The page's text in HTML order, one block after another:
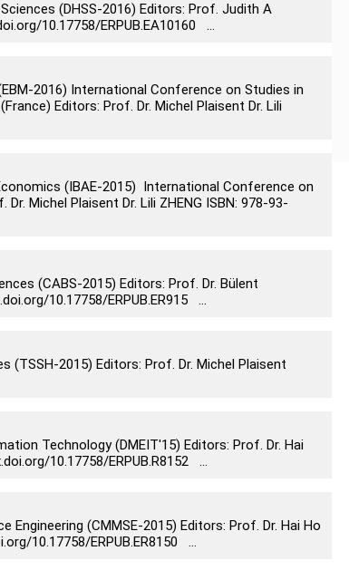
(DHSS-2016) Editors: Prof. Judith A
10.17758/ERPUB.EA10160 ...
2016) International Conference on Studies in
Editors: Prof. Dr. Michel Plaisent Dr. Lili
(IBAE-2015) International Conference on
Michel Plaisent Dr. Lili ZHENG ISBN: 978-93-
(CABS-2015) Editors: Prof. Dr. Bülent
10.17758/ERPUB.ER915 ...
(TSSH-2015) Editors: Prof. Dr. Michel Plaisent
Technology (DMEIT'15) Editors: Prof. Dr. Hai
10.17758/ERPUB.R8152 ...
(CMMSE-2015) Editors: Prof. Dr. Hai Ho
10.17758/ERPUB.ER8150 ...